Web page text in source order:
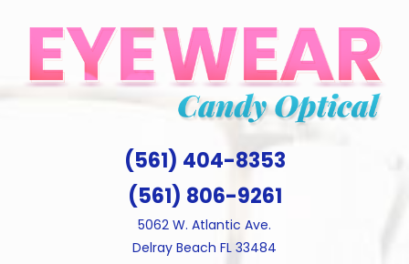
content
(561) 404-8353
(561) 806-9261
5062 W. Atlantic Ave.
Delray Beach FL 33484